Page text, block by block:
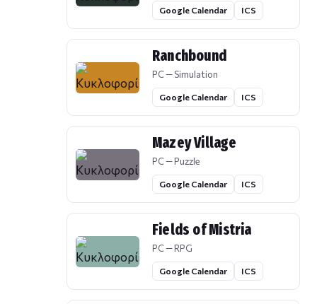
Google Calendar ICS
Ranchbound
PC — Simulation
Google Calendar ICS
Mazey Village
PC — Puzzle
Google Calendar ICS
Fields of Mistria
PC — RPG
Google Calendar ICS